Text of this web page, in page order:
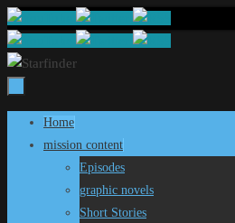
Skip
to
content
Skip
Home
mission content
Episodes
graphic novels
Short Stories